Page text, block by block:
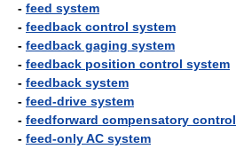
- feed system
- feedback control system
- feedback gaging system
- feedback position control system
- feedback system
- feed-drive system
- feedforward compensatory
- feed-only AC system